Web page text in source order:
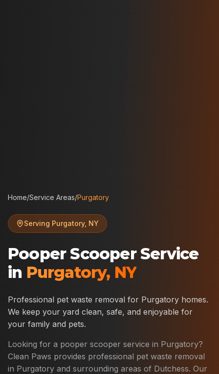
Home/Service Areas/Purgatory
Serving Purgatory, NY
Pooper Scooper Service
in Purgatory, NY
Professional pet waste removal for Purgatory homes.
We keep your yard clean, safe, and enjoyable for
your family and pets.
Looking for a pooper scooper service in Purgatory?
Clean Paws provides professional pet waste removal
in Purgatory and surrounding areas of Dutchess. Our